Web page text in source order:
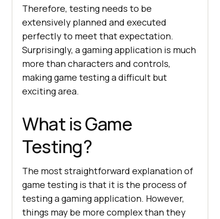
Therefore, testing needs to be
extensively planned and executed
perfectly to meet that expectation.
Surprisingly, a gaming application is much
more than characters and controls,
making game testing a difficult but
exciting area.
What is Game
Testing?
The most straightforward explanation of
game testing is that it is the process of
testing a gaming application. However,
things may be more complex than they